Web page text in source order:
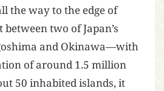
the way to the edge of
two of Japan’s
and Okinawa—with
of around 1.5 million
50 inhabited islands, it